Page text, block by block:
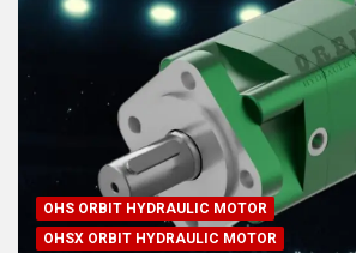
OHS ORBIT HYDRAULIC MOTOR
OHSX ORBIT HYDRAULIC MOTOR